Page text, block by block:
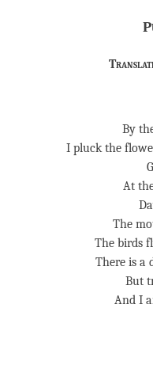
By
I pluck the
At
The
The birds
There is a
But
And I